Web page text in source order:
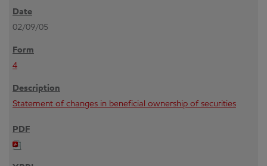
02/09/05
4
Statement of changes in beneficial ownership of securities